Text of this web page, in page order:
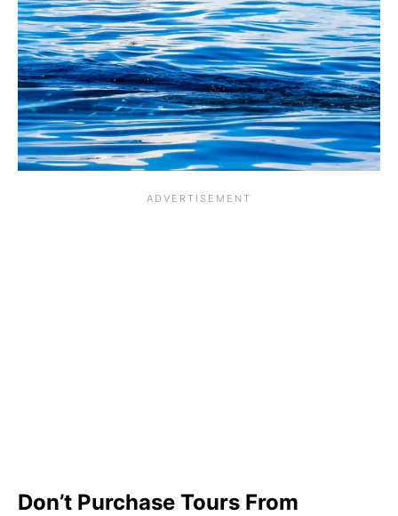
Don’t Purchase Tours From